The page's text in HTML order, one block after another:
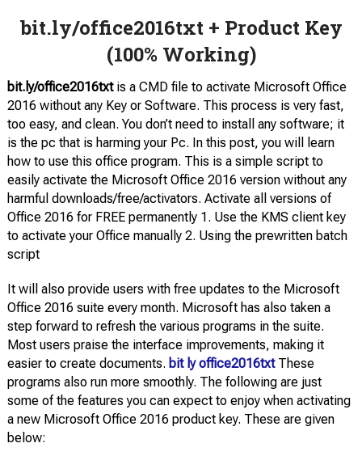
bit.ly/office2016txt + Product Key
(100% Working)
bit.ly/office2016txtis a CMD file to activate Microsoft Office
2016 without any Key or Software. This process is very fast,
too easy, and clean. You don’t need to install any software; it
is the pc that is harming your Pc. In this post, you will learn
how to use this office program. This is a simple script to
easily activate the Microsoft Office 2016 version without any
harmful downloads/free/activators. Activate all versions of
Office 2016 for FREE permanently 1. Use the KMS client key
to activate your Office manually 2. Using the prewritten batch
script
It will also provide users with free updates to the Microsoft
Office 2016 suite every month. Microsoft has also taken a
step forward to refresh the various programs in the suite.
Most users praise the interface improvements, making it
easier to create documents. bit ly office2016txtThese
programs also run more smoothly. The following are just
some of the features you can expect to enjoy when activating
a new Microsoft Office 2016 product key. These are given
below: